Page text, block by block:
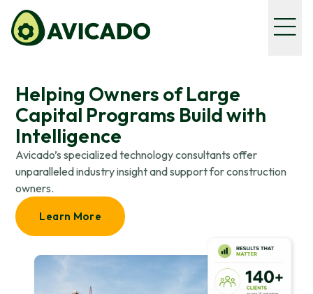
Helping Owners of Large
Capital Programs Build with
Intelligence
Avicado’s specialized technology consultants offer
unparalleled industry insight and support for construction
owners.
Learn More